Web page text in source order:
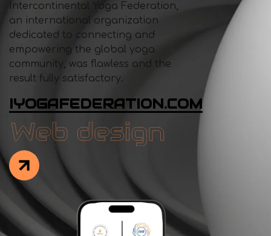
Intercontinental Yoga Federation,
an international organization
dedicated to connecting and
empowering the global yoga
community, was flawless and the
result fully satisfactory.
IYOGAFEDERATION.COM
Facebook
Instagram